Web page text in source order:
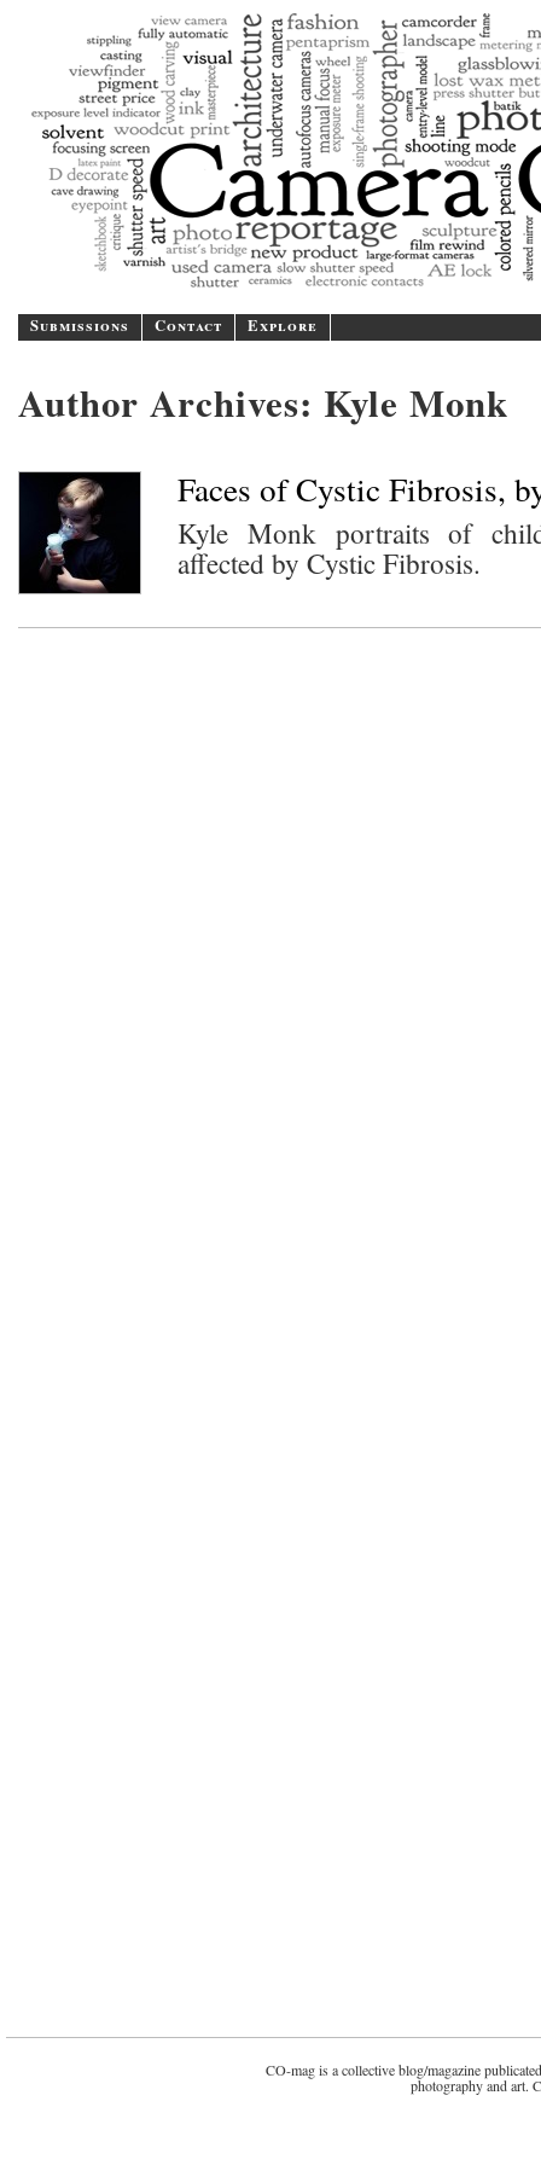
A blog/magazine
Submissions Contact Explore
Author Archives: Kyle Monk
Faces of Cystic Fibrosis,
Kyle Monk portraits of
affected by Cystic Fibrosis.
CO-mag is a collective blog/magazine
photography and art.